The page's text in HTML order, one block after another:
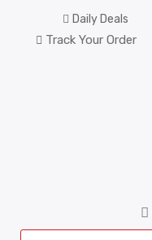
Daily Deals
Track Your Order